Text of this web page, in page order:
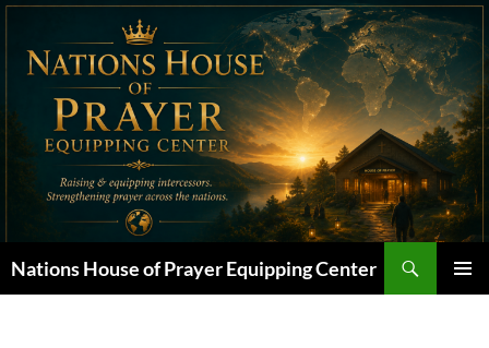
Skip
content
Nations House of Prayer Equipping Center